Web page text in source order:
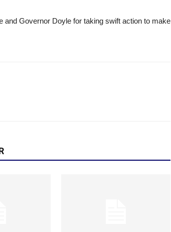
and Governor Doyle for taking swift action to make